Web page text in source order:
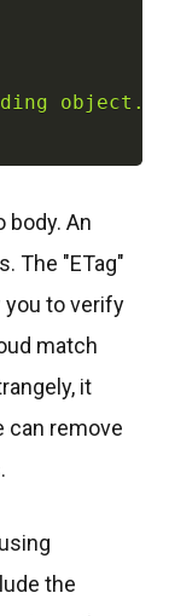
object.'
body. An
The "ETag"
you to verify
match
it
can remove
the